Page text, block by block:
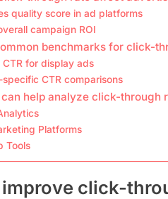
quality score in ad platforms
campaign ROI
benchmarks for click-
CTR for display ads
CTR comparisons
help analyze click-through
Platforms
Tools
click-